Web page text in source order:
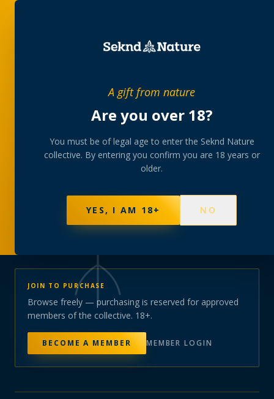
A gift from nature
Are you over 18?
You must be of legal age to enter the Seknd Nature
collective. By entering you confirm you are 18 years or
older.
YES, I AM 18+ NO
collection
A rotating, lab-tested selection at preferential
member pricing — discreetly delivered or collected at
NOT SURE WHERE TO START? TAKE THE FINDER→
BROWSE BUNDLES →
PRODUCTS147 STRAINS
JOIN TO PURCHASE
Browse freely — purchasing is reserved for approved
members of the collective. 18+.
BECOME A MEMBER MEMBER LOGIN